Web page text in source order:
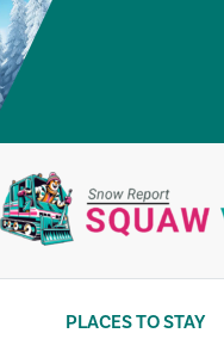
PLACES TO STAY